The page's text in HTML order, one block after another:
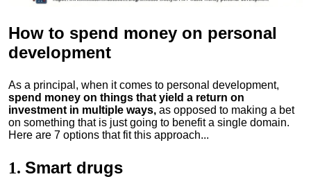
How to spend money on personal
development
As a principal, when it comes to personal development,
spend money on things that yield a return on
investment in multiple ways, as opposed to making a bet
on something that is just going to benefit a single domain.
Here are 7 options that fit this approach...
1. Smart drugs